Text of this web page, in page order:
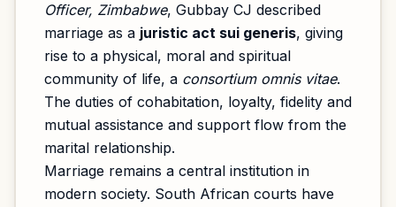
Officer, Zimbabwe, Gubbay CJ described
marriage as a juristic act sui generis, giving
rise to a physical, moral and spiritual
community of life, a consortium omnis vitae.
The duties of cohabitation, loyalty, fidelity and
mutual assistance and support flow from the
marital relationship.
Marriage remains a central institution in
modern society. South African courts have